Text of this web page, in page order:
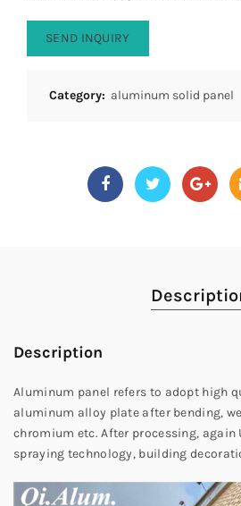
SEND INQUIRY
Category: aluminum solid panel
Description
Aluminum panel refers to adopt high
aluminum alloy plate after bending,
chromium etc. After processing, again
spraying technology, building